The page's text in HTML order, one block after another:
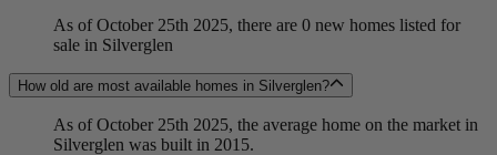
As of October 25th 2025, there are 0 new homes listed for
sale in Silverglen
How old are most available homes in Silverglen?
As of October 25th 2025, the average home on the market in
Silverglen was built in 2015.